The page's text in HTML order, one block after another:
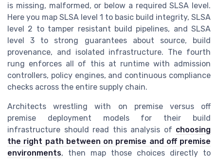
is missing, malformed, or below a required SLSA level.
Here you map SLSA level 1 to basic build integrity, SLSA
level 2 to tamper resistant build pipelines, and SLSA
level 3 to strong guarantees about source, build
provenance, and isolated infrastructure. The fourth
rung enforces all of this at runtime with admission
controllers, policy engines, and continuous compliance
checks across the entire supply chain.
Architects wrestling with on premise versus off
premise deployment models for their build
infrastructure should read this analysis of choosing
the right path between on premise and off premise
environments, then map those choices directly to